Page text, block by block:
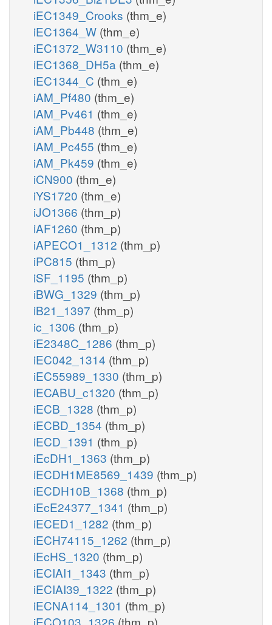
iEC1349_Crooks (thm_e)
iEC1364_W (thm_e)
iEC1372_W3110 (thm_e)
iEC1368_DH5a (thm_e)
iEC1344_C (thm_e)
iAM_Pf480 (thm_e)
iAM_Pv461 (thm_e)
iAM_Pb448 (thm_e)
iAM_Pc455 (thm_e)
iAM_Pk459 (thm_e)
iCN900 (thm_e)
iYS1720 (thm_e)
iJO1366 (thm_p)
iAF1260 (thm_p)
iAPECO1_1312 (thm_p)
iPC815 (thm_p)
iSF_1195 (thm_p)
iBWG_1329 (thm_p)
iB21_1397 (thm_p)
ic_1306 (thm_p)
iE2348C_1286 (thm_p)
iEC042_1314 (thm_p)
iEC55989_1330 (thm_p)
iECABU_c1320 (thm_p)
iECB_1328 (thm_p)
iECBD_1354 (thm_p)
iECD_1391 (thm_p)
iEcDH1_1363 (thm_p)
iECDH1ME8569_1439 (thm_p)
iECDH10B_1368 (thm_p)
iEcE24377_1341 (thm_p)
iECED1_1282 (thm_p)
iECH74115_1262 (thm_p)
iEcHS_1320 (thm_p)
iECIAI1_1343 (thm_p)
iECIAI39_1322 (thm_p)
iECNA114_1301 (thm_p)
iECO103_1326 (thm_p)